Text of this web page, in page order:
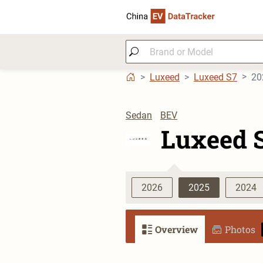
Luxeed Luxeed S7
Sedan BEV
Luxeed
2026 2025 2024
Overview Photos